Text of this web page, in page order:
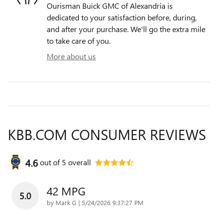
Ourisman Buick GMC of Alexandria is
dedicated to your satisfaction before, during,
and after your purchase. We'll go the extra mile
to take care of you.
More about us
KBB.COM CONSUMER REVIEWS
4.6out of5 overall
5.0 42 MPG
by Mark G | on
5/24/2026 9:37:27 PM